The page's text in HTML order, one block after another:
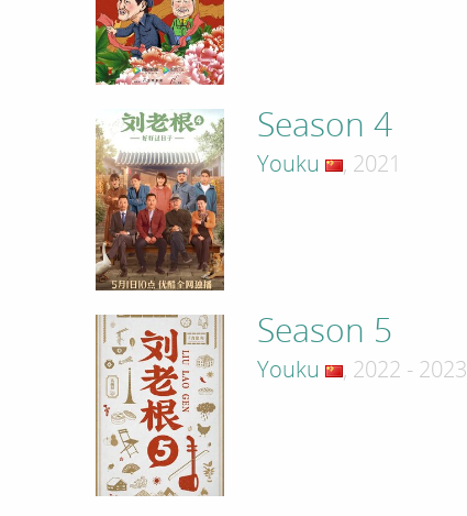
Season 4
Youku , 2021
Season 5
Youku , 2022 - 2023